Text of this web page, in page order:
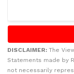
DISCLAIMER: The
Statements made by
not necessarily